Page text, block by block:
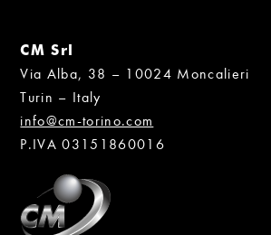
CM Srl
Via Alba, 38 – 10024 Moncalieri
Turin – Italy
info@cm-torino.com
P.IVA 03151860016